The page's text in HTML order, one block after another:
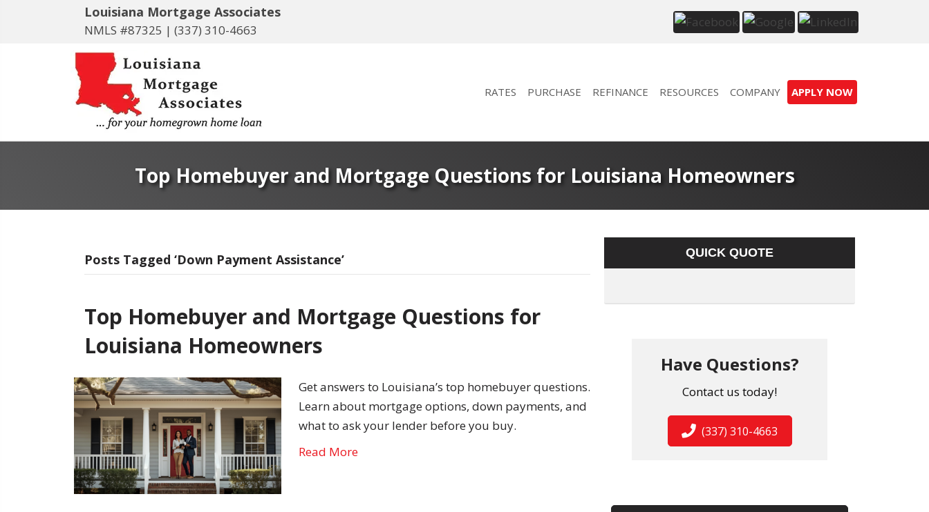
Louisiana Mortgage Associates
NMLS #87325 | (337) 310-4663
RATES PURCHASE REFINANCE RESOURCES COMPANY APPLY NOW
Top Homebuyer and Mortgage Questions for Louisiana Homeowners
Posts Tagged ‘Down Payment Assistance’
Top Homebuyer and Mortgage Questions for
Louisiana Homeowners
Get answers to Louisiana’s top homebuyer questions.
Learn about mortgage options, down payments, and
what to ask your lender before you buy.
Read More
QUICK QUOTE
Have Questions?
Contact us today!
(337) 310-4663